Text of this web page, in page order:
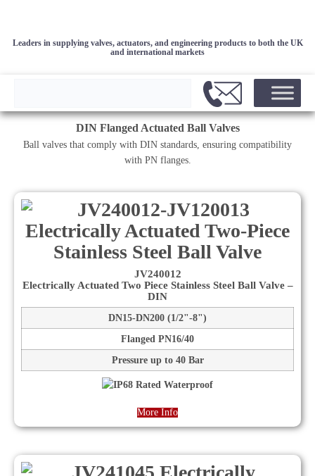
Leaders in supplying valves, actuators, and engineering products to both the UK
and international markets
DIN Flanged Actuated Ball Valves
Ball valves that comply with DIN standards, ensuring compatibility
with PN flanges.
JV240012
Electrically Actuated Two Piece Stainless Steel Ball Valve –
DIN
DN15-DN200 (1/2"-8")
Flanged PN16/40
Pressure up to 40 Bar
More Info